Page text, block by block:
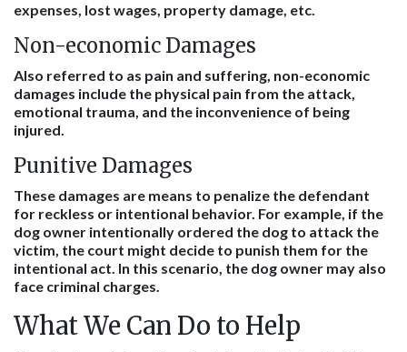
expenses, lost wages, property damage, etc.
Non-economic Damages
Also referred to as pain and suffering, non-economic
damages include the physical pain from the attack,
emotional trauma, and the inconvenience of being
injured.
Punitive Damages
These damages are means to penalize the defendant
for reckless or intentional behavior. For example, if the
dog owner intentionally ordered the dog to attack the
victim, the court might decide to punish them for the
intentional act. In this scenario, the dog owner may also
face criminal charges.
What We Can Do to Help